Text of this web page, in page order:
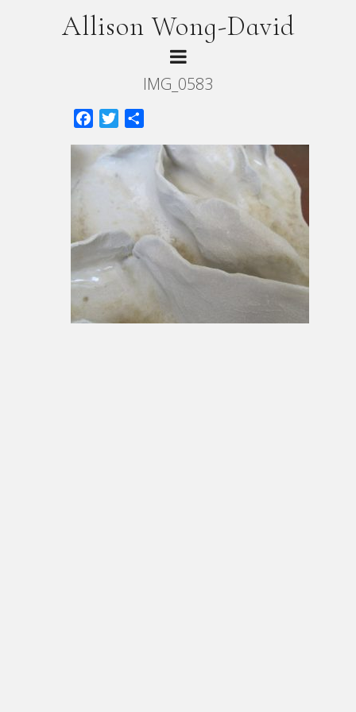
Allison Wong-David
IMG_0583
FacebookTwitter